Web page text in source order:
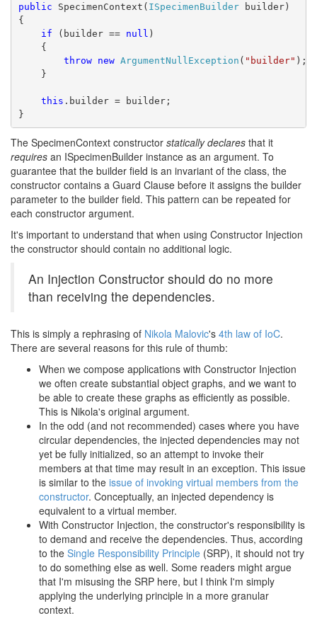
public SpecimenContext( ISpecimenBuilder builder)
{
if (builder == null )
{
throw
new ArgumentNullException ( "builder" );
}
this .builder = builder;
}
The SpecimenContext constructor statically declares that it
requires an ISpecimenBuilder instance as an argument. To
guarantee that the builder field is an invariant of the class, the
constructor contains a Guard Clause before it assigns the builder
parameter to the builder field. This pattern can be repeated for
each constructor argument.
It's important to understand that when using Constructor Injection
the constructor should contain no additional logic.
An Injection Constructor should do no more
than receiving the dependencies.
This is simply a rephrasing of Nikola Malovic's 4th law of IoC.
There are several reasons for this rule of thumb:
When we compose applications with Constructor Injection
we often create substantial object graphs, and we want to
be able to create these graphs as efficiently as possible.
This is Nikola's original argument.
In the odd (and not recommended) cases where you have
circular dependencies, the injected dependencies may not
yet be fully initialized, so an attempt to invoke their
members at that time may result in an exception. This issue
is similar to the issue of invoking virtual members from the
constructor. Conceptually, an injected dependency is
equivalent to a virtual member.
With Constructor Injection, the constructor's responsibility is
to demand and receive the dependencies. Thus, according
to the Single Responsibility Principle (SRP), it should not try
to do something else as well. Some readers might argue
that I'm misusing the SRP here, but I think I'm simply
applying the underlying principle in a more granular
context.